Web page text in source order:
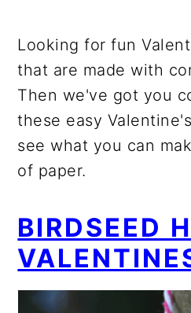
Looking for fun
that are made with
Then we've got you
these easy
see what you can
of paper.
BIRDSEED